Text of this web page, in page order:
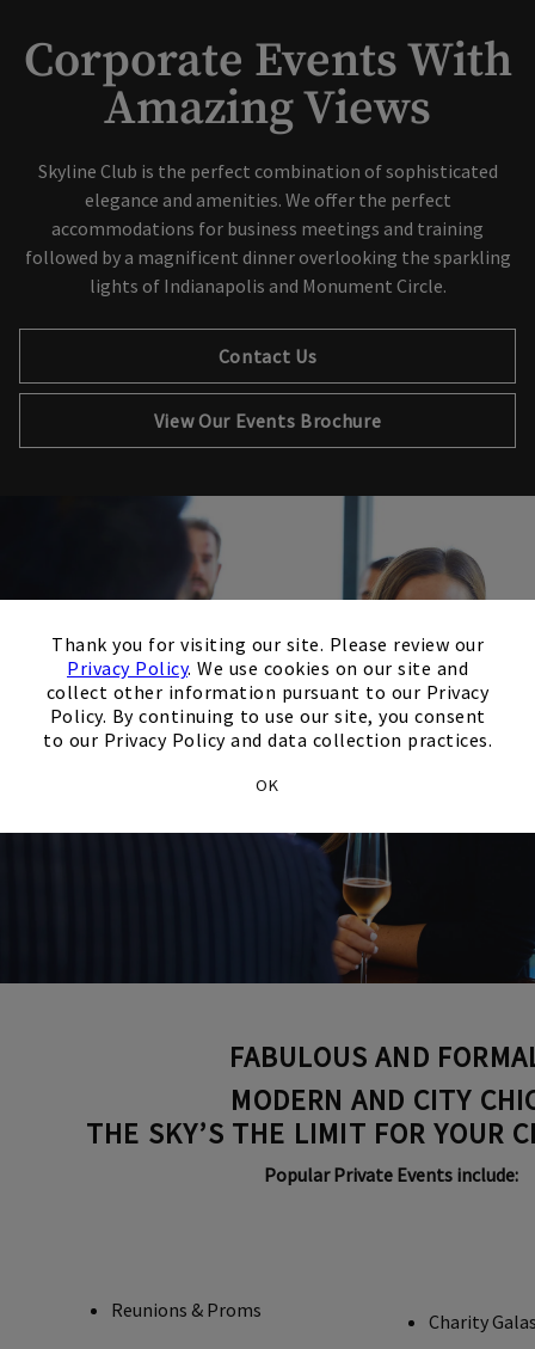
Thank you for visiting our site. Please review our
Privacy Policy. We use cookies on our site and
collect other information pursuant to our Privacy
Policy. By continuing to use our site, you consent
to our Privacy Policy and data collection practices.
OK
Corporate Events With
Amazing Views
Skyline Club is the perfect combination of sophisticated
elegance and amenities. We offer the perfect
accommodations for business meetings and training
followed by a magnificent dinner overlooking the sparkling
lights of Indianapolis and Monument Circle.
Contact Us
Opens in new tab
View Our Events Brochure
FABULOUS AND
MODERN AND CITY
THE SKY’S THE LIMIT FOR YOUR
Popular Private Events include:
Reunions & Proms Charity